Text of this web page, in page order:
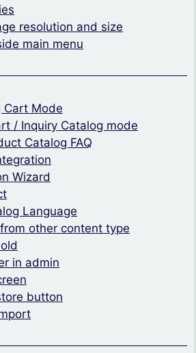
resolution and size
main menu
Cart Mode
/ Inquiry Catalog mode
Catalog FAQ
Wizard
Language
other content type
in admin
button